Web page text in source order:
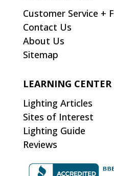
Customer Service +
Contact Us
About Us
Sitemap
LEARNING CENTER
Lighting Articles
Sites of Interest
Lighting Guide
Reviews